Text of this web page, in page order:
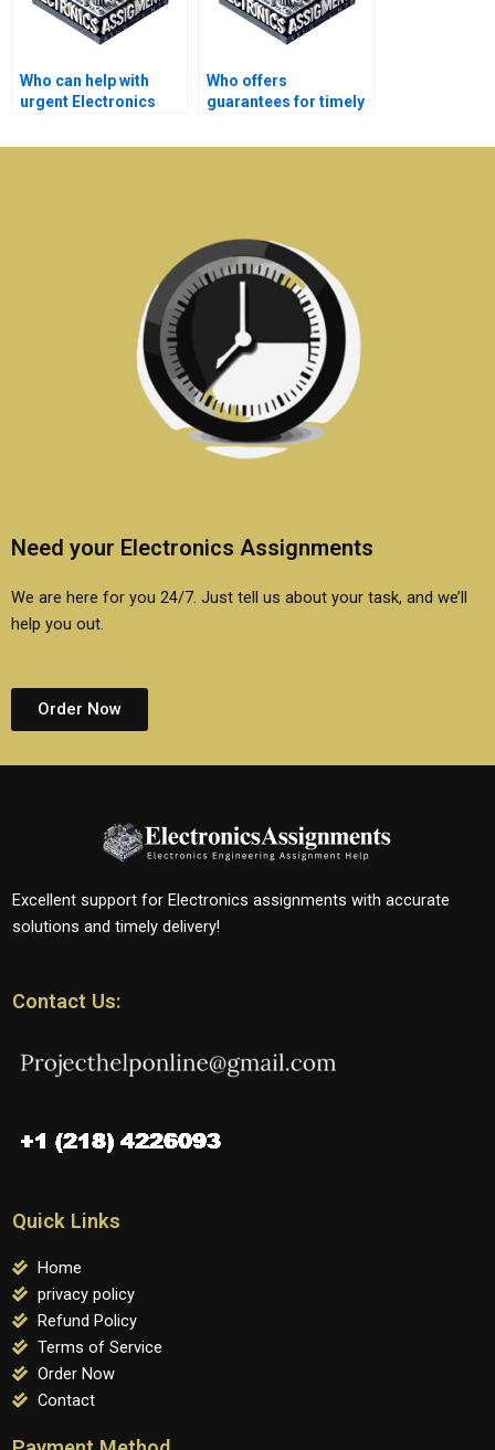
Who can help with
urgent Electronics
Who offers
guarantees for timely
assignments?
Need your Electronics Assignments
We are here for you 24/7. Just tell us about your task, and we’ll
help you out.
Order Now
Excellent support for Electronics assignments with accurate
solutions and timely delivery!
Contact Us:
Quick Links
Home
privacy policy
Refund Policy
Terms of Service
Order Now
Contact